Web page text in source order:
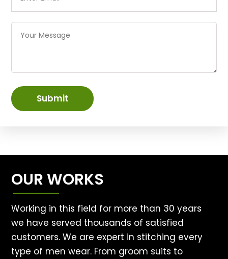
Submit
OUR WORKS
Working in this field for more than 30 years
we have served thousands of satisfied
customers. We are expert in stitching every
type of men wear. From groom suits to